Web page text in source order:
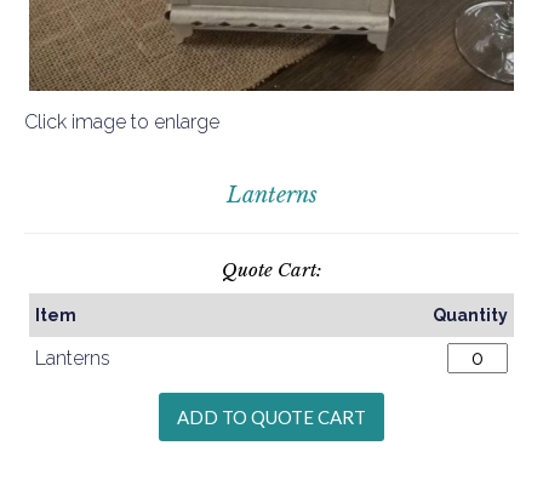
Click image to enlarge
Lanterns
Quote Cart:
Item Quantity
Lanterns